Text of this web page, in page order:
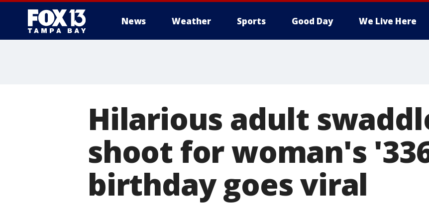
News Weather Sports Good Day We Live Here
Hilarious adult
shoot for woman's
birthday goes viral